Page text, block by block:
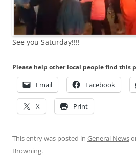
See you Saturday!!!!
Please help other local people find this
Email Facebook
X Print
This entry was posted in General News
Browning.